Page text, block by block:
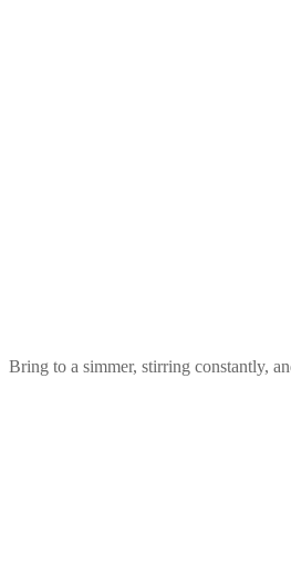
Bring to a simmer, stirring constantly,